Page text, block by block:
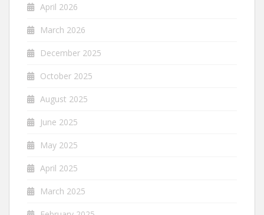
April 2026
March 2026
December 2025
October 2025
August 2025
June 2025
May 2025
April 2025
March 2025